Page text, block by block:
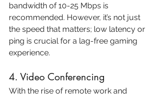
bandwidth of 10-25 Mbps is
recommended. However, it’s not just
the speed that matters; low latency or
ping is crucial for a lag-free gaming
experience.
4. Video Conferencing
With the rise of remote work and